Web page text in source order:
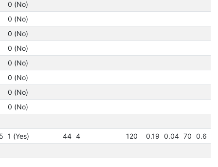
0 (No)
0 (No)
0 (No)
0 (No)
0 (No)
0 (No)
0 (No)
0 (No)
1 (Yes) 44 4 120 0.19 0.04 70 0.6